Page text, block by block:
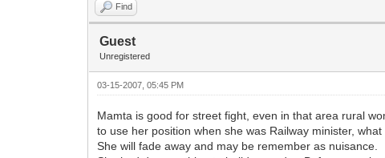
Find
Guest
Unregistered
03-15-2007, 05:45 PM
Mamta is good for street fight, even in that area rural
to use her position when she was Railway minister,
She will fade away and may be remember as nuisance.